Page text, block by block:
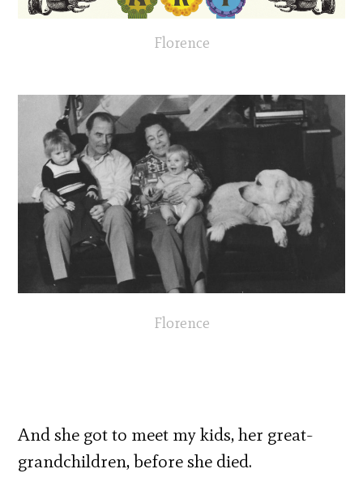
Florence
Florence
And she got to meet my kids, her great-
grandchildren, before she died.